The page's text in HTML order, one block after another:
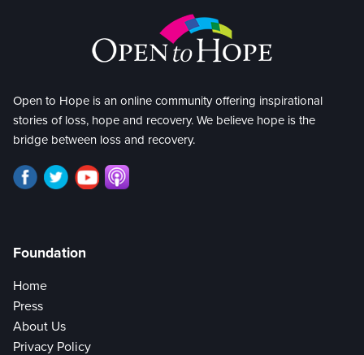
Open to Hope is an online community offering inspirational
stories of loss, hope and recovery. We believe hope is the
bridge between loss and recovery.
Foundation
Home
Press
About Us
Privacy Policy